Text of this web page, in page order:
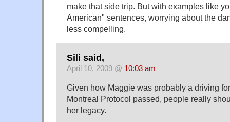
make that side trip. But with examples like
American" sentences, worrying about the
less compelling.
Sili said,
April 10, 2009 @ 10:03 am
Given how Maggie was probably a driving
Montreal Protocol passed, people really
her legacy.